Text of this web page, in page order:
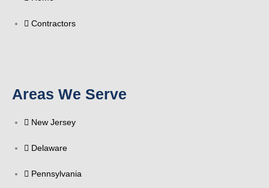
f
Contractors
Areas We Serve
New Jersey
Delaware
Pennsylvania